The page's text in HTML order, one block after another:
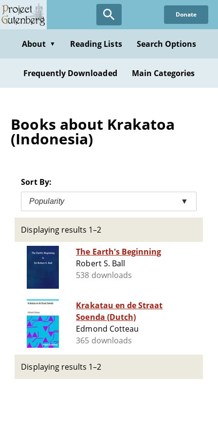
Skip
to
content
Donate
About ▼ Reading Lists Search Options
Frequently Downloaded Main Categories
Books about Krakatoa
(Indonesia)
Sort By:
Popularity ▼
Displaying results 1–2
The Earth's Beginning
Robert S. Ball
538 downloads
Krakatau en de Straat
Soenda (Dutch)
Edmond Cotteau
365 downloads
Displaying results 1–2